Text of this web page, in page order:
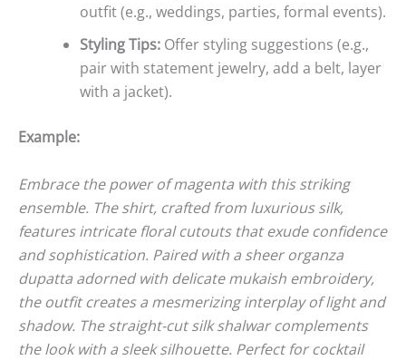
outfit (e.g., weddings, parties, formal events).
Styling Tips: Offer styling suggestions (e.g.,
pair with statement jewelry, add a belt, layer
with a jacket).
Example:
Embrace the power of magenta with this striking
ensemble. The shirt, crafted from luxurious silk,
features intricate floral cutouts that exude confidence
and sophistication. Paired with a sheer organza
dupatta adorned with delicate mukaish embroidery,
the outfit creates a mesmerizing interplay of light and
shadow. The straight-cut silk shalwar complements
the look with a sleek silhouette. Perfect for cocktail